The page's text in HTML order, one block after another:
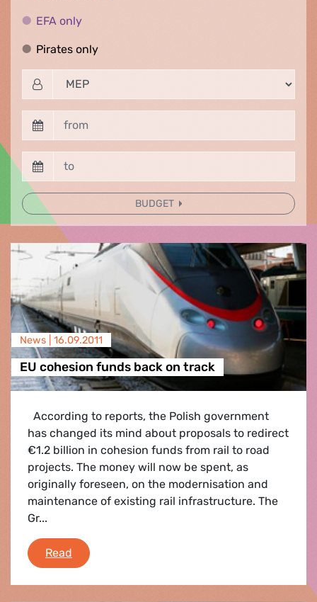
EFA onlyEFA only
Pirates onlyPirates only
BUDGET
News | 16.09.2011
EU cohesion funds back on track
According to reports, the Polish government
has changed its mind about proposals to redirect
€1.2 billion in cohesion funds from rail to road
projects. The money will now be spent, as
originally foreseen, on the modernisation and
maintenance of existing rail infrastructure. The
Gr...
Read EU cohesion funds back on track